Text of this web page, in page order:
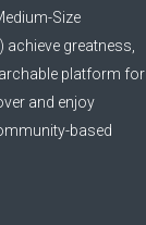
Size
achieve greatness,
platform for
and enjoy
based